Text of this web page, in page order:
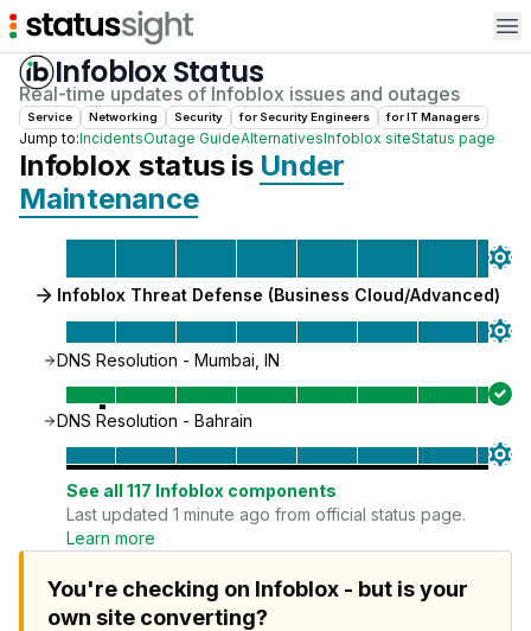
InfobloxStatus
Real-time updates of Infoblox issues and outages
Service Networking Security for Security Engineers forIT Managers
Jump to:IncidentsOutage GuideAlternativesInfoblox siteStatus page
Infoblox status is Under
Maintenance
Infoblox Threat Defense (Business Cloud/Advanced)
DNS Resolution - Mumbai, IN
DNS Resolution - Bahrain
See all 117 Infoblox components
Last updated 1 minute ago from official status page.
Learn more
You're checking on Infoblox - but is your
own site converting?